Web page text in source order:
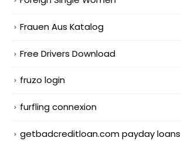
Frauen Aus Katalog
Free Drivers Download
fruzo login
furfling connexion
getbadcreditloan.com payday